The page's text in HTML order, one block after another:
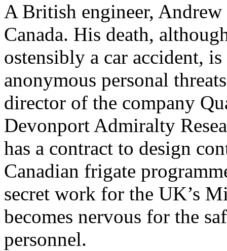
A British engineer,
Canada. His death,
ostensibly a car accident,
anonymous personal
director of the company
Devonport Admiralty
has a contract to design
Canadian frigate
secret work for the UK’s
becomes nervous for the
personnel.